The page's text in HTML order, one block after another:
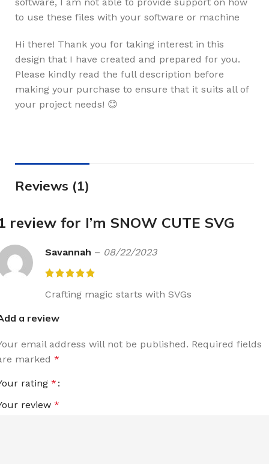
to use these files with your software or machine
Hi there! Thank you for taking interest in this
design that I have created and prepared for you.
Please kindly read the full description before
making your purchase to ensure that it suits all of
your project needs! 😊
Reviews (1)
review for I’m SNOW CUTE SVG
Savannah – 08/22/2023
Crafting magic starts with SVGs
a review
email address will not be published. Required fields
marked *
rating *
review *